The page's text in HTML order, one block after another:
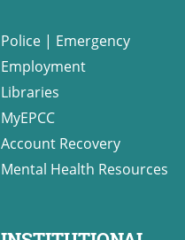
Police | Emergency
Employment
Libraries
MyEPCC
Account Recovery
Mental Health Resources